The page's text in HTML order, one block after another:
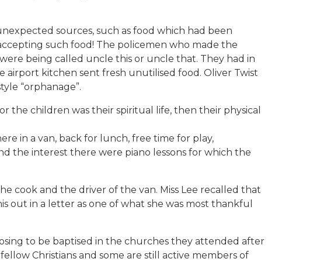
sources, such as food which had been
such food! The policemen who made the
being called uncle this or uncle that. They had in
airport kitchen sent fresh unutilised food. Oliver Twist
“orphanage”.
the children was their spiritual life, then their physical
in a van, back for lunch, free time for play,
the interest there were piano lessons for which the
cook and the driver of the van. Miss Lee recalled that
out in a letter as one of what she was most thankful
to be baptised in the churches they attended after
Christians and some are still active members of